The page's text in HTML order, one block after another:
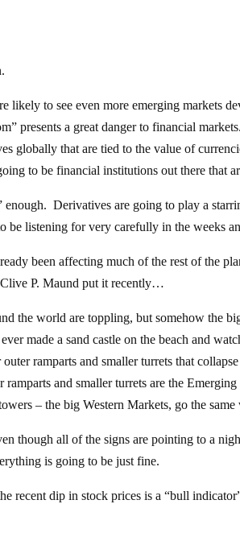
likely to see even more emerging markets
presents a great danger to financial
globally that are tied to the value of
to be financial institutions out there that
enough. Derivatives are going to play a
be listening for very carefully in the weeks
been affecting much of the rest of the
P. Maund put it recently…
the world are toppling, but somehow the
made a sand castle on the beach and
ramparts and smaller turrets that
ramparts and smaller turrets are the
– the big Western Markets, go the
though all of the signs are pointing to a
is going to be just fine.
recent dip in stock prices is a “bull